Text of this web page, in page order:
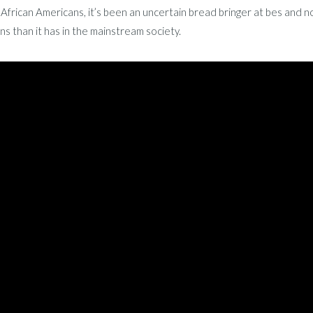
Americans, it’s been an uncertain bread bringer at bes and
than it has in the mainstream society.